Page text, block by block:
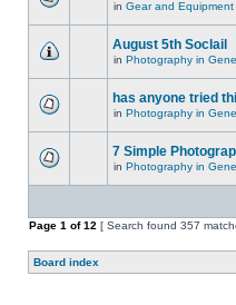
in Gear and Equipment
August 5th Soclail
in Photography in
has anyone tried
in Photography in
7 Simple
in Photography in
Page 1 of12 [ Search found 357
Board index